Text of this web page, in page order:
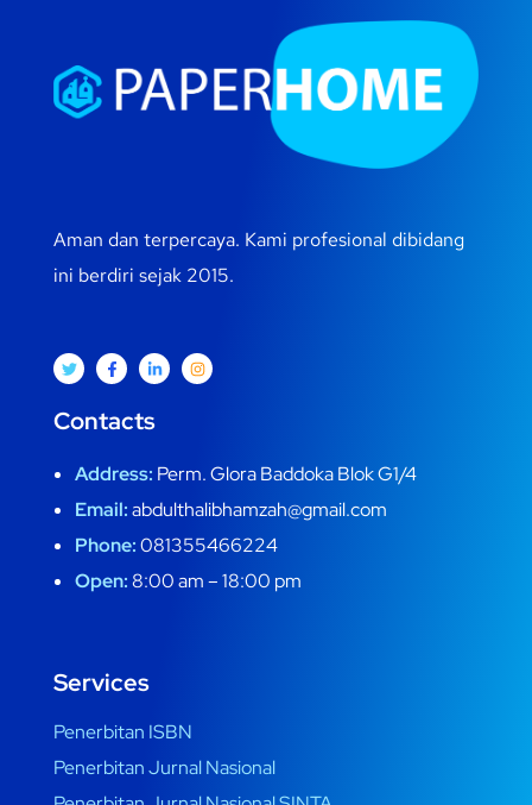
Aman dan terpercaya. Kami profesional dibidang
ini berdiri sejak 2015.
Contacts
Address: Perm. Glora Baddoka Blok G1/4
Email:abdulthalibhamzah@gmail.com
Phone:081355466224
Open:8:00 am – 18:00 pm
Services
Penerbitan ISBN
Penerbitan Jurnal Nasional